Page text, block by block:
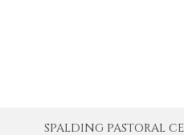
SPALDING PASTORAL